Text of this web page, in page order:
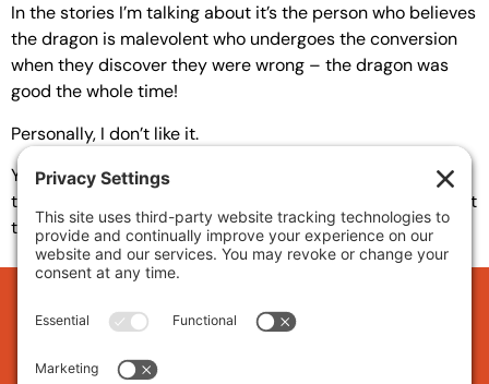
In the stories I’m talking about it’s the person who believes
the dragon is malevolent who undergoes the conversion
when they discover they were wrong – the dragon was
good the whole time!
Personally, I don’t like it.
Yes, we do misjudge and we do have prejudice and these
things should be overcome, but there are also dragons out
there and they need to be slain.
Subscribe to L.M. Helm's
Updates and get early access